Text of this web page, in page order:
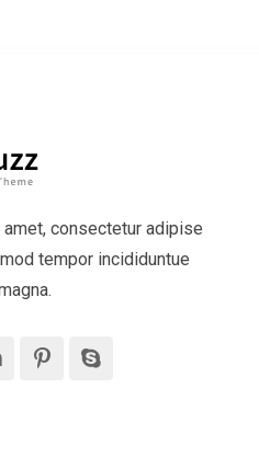
consectetur adipise
tempor incididuntue